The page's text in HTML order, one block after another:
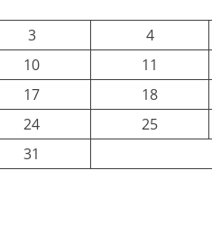
3
4
10
11
17
18
24
25
31